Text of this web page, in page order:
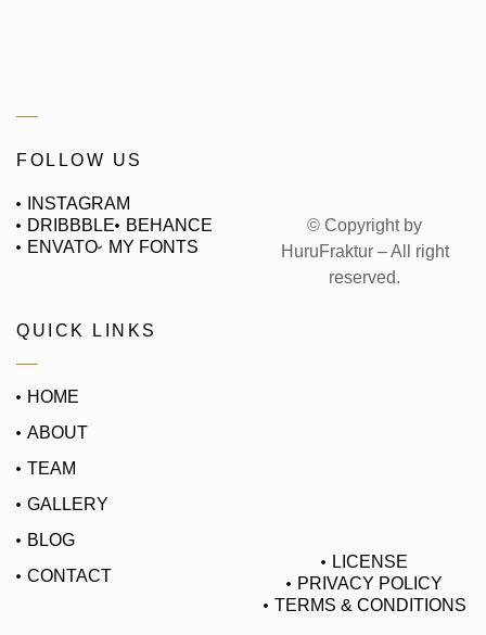
QUICK LINKS
HOME
ABOUT
TEAM
GALLERY
BLOG
CONTACT
FOLLOW US
INSTAGRAM
DRIBBBLE
BEHANCE
ENVATO
MY FONTS
© Copyright by
HuruFraktur – All right
reserved.
LICENSE
PRIVACY POLICY
TERMS & CONDITIONS